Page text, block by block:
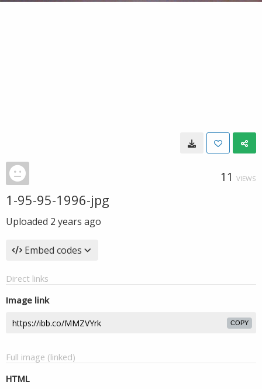
11 VIEWS
1-95-95-1996-jpg
Uploaded 2 years ago
Embed codes
Direct links
Image link
COPY
Full image (linked)
HTML